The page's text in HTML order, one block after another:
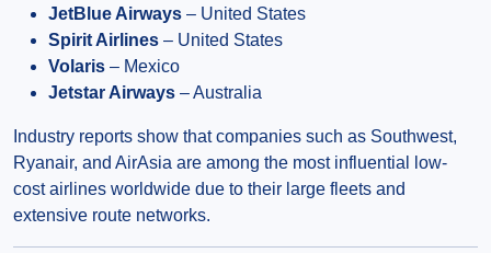
JetBlue Airways – United States
Spirit Airlines – United States
Volaris – Mexico
Jetstar Airways – Australia
Industry reports show that companies such as Southwest,
Ryanair, and AirAsia are among the most influential low-
cost airlines worldwide due to their large fleets and
extensive route networks.